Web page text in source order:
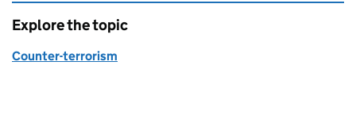
Explore the topic
Counter-terrorism